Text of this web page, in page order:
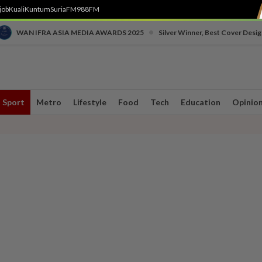
KualiKuntumSuriaFM988FM
WAN IFRA ASIA MEDIA AWARDS 2025 Silver Winner, Best Cover
Sport Metro Lifestyle Food Tech Education